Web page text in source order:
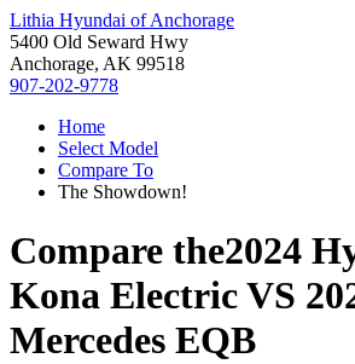
Lithia Hyundai of Anchorage
5400 Old Seward Hwy
Anchorage, AK 99518
907-202-9778
Home
Select Model
Compare To
The Showdown!
Compare the2024
Kona ElectricVS
Mercedes EQB